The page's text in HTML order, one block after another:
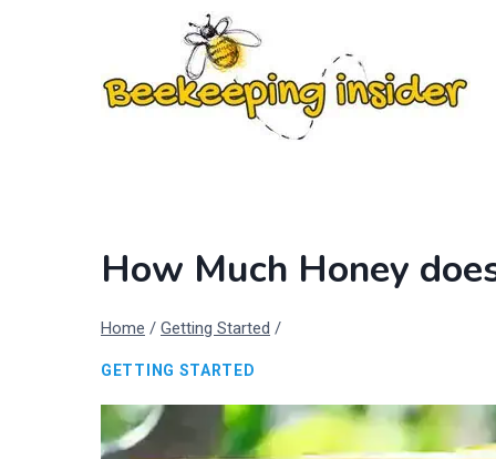
How Much Honey
Home / Getting Started /
GETTING STARTED